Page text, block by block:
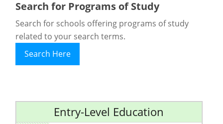
Search for Programs of Study
Search for schools offering programs of study
related to your search terms.
Search Here
Entry-Level Education